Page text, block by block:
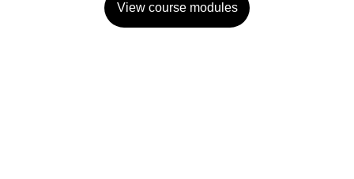
View course modules